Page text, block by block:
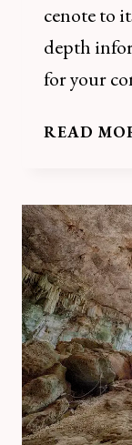
cenote to
depth
for your
READ